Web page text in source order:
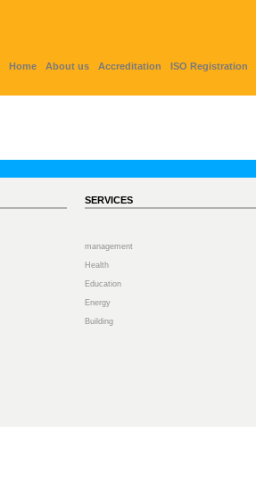
Home About us Accreditation ISO Registration
SERVICES
management
Health
Education
Energy
Building